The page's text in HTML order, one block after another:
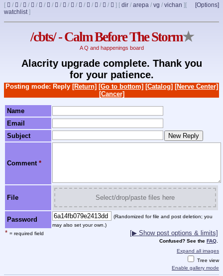
[ / / / / / / / / / / / / / ] [ dir / arepa / vg / vichan ] [Options]
[
watchlist]
/cbts/ - Calm Before The Storm★
A Q and happenings board
Alacrity upgrade complete. Thank you
for your patience.
Posting mode: Reply [Return] [Go to bottom] [Catalog] [Nerve Center]
[Cancer]
Name
Email
Subject
Comment *
File Select/drop/paste files here
Password
(Randomized for file and post deletion; you
may also set your own.)
* = required field [▶ Show post options & limits]
Confused? See the FAQ.
Expand all images
Tree view
Enable gallery mode